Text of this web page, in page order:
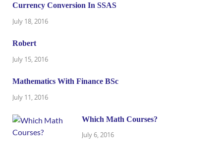
Currency Conversion In SSAS
July 18, 2016
Robert
July 15, 2016
Mathematics With Finance BSc
July 11, 2016
Which Math Courses?
July 6, 2016